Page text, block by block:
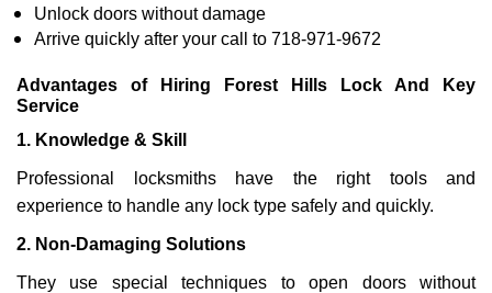
Unlock doors without damage
Arrive quickly after your call to 718-971-9672
Advantages of Hiring Forest Hills Lock And Key
Service
1. Knowledge & Skill
Professional locksmiths have the right tools and
experience to handle any lock type safely and quickly.
2. Non-Damaging Solutions
They use special techniques to open doors without